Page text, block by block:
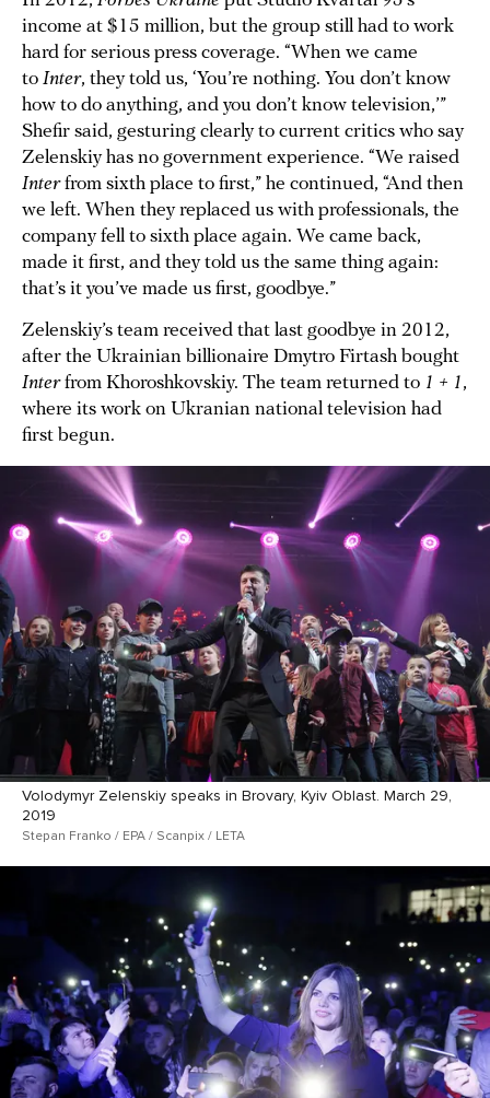
income at $15 million, but the group still had to work
hard for serious press coverage. “When we came
to Inter, they told us, ‘You’re nothing. You don’t know
how to do anything, and you don’t know television,’”
Shefir said, gesturing clearly to current critics who say
Zelenskiy has no government experience. “We raised
Interfrom sixth place to first,” he continued, “And then
we left. When they replaced us with professionals, the
company fell to sixth place again. We came back,
made it first, and they told us the same thing again:
that’s it you’ve made us first, goodbye.”
Zelenskiy’s team received that last goodbye in 2012,
after the Ukrainian billionaire Dmytro Firtash bought
Interfrom Khoroshkovskiy. The team returned to 1 + 1,
where its work on Ukranian national television had
first begun.
Volodymyr Zelenskiy speaks in Brovary, Kyiv Oblast. March 29,
2019
Stepan Franko / EPA / Scanpix / LETA